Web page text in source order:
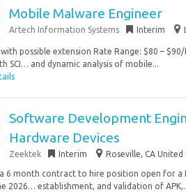
Mobile Malware Engineer
Artech Information Systems Interim
possible extension Rate Range: $80 –
SCI… and dynamic analysis of mobile...
Software Development
Hardware Devices
Zeektek Interim Roseville, CA United
6 month contract to hire position open for a
2026… establishment, and validation of